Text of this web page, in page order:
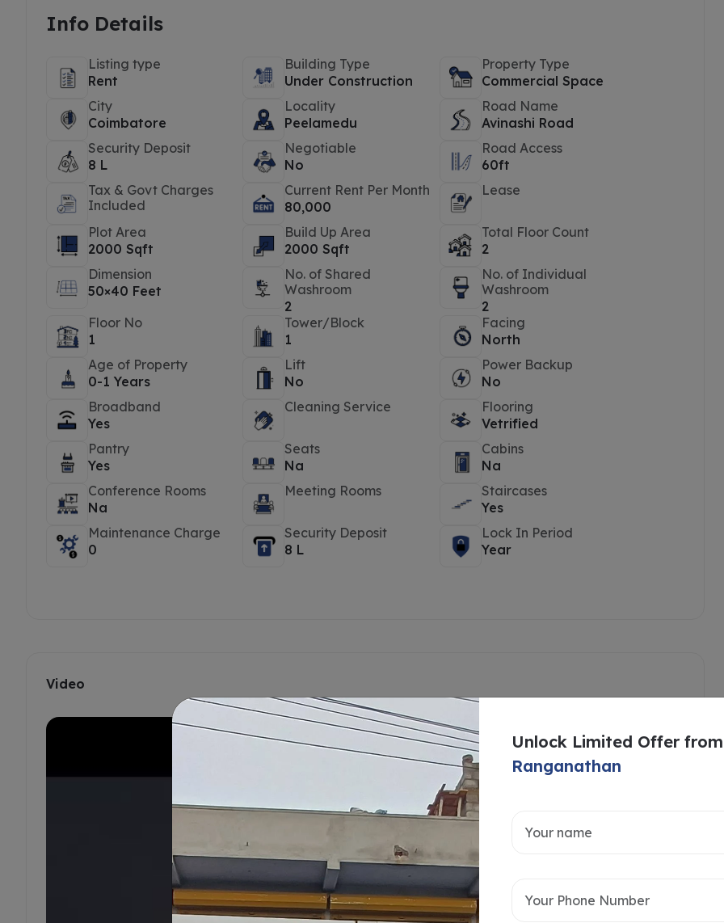
Info Details
Listing type
Rent
Building Type
Under Construction
Property Type
Commercial Space
City
Coimbatore
Locality
Peelamedu
Road Name
Avinashi Road
Security Deposit
8 L
Negotiable
No
Road Access
60ft
Tax & Govt Charges
Included
Current Rent Per Month
80,000
Lease
Plot Area
2000 Sqft
Build Up Area
2000 Sqft
Total Floor Count
2
Dimension
50×40 Feet
No. of Shared
Washroom
2
No. of Individual
Washroom
2
Floor No
1
Tower/Block
1
Facing
North
Age of Property
0-1 Years
Lift
No
Power Backup
No
Broadband
Yes
Cleaning Service
Flooring
Vetrified
Pantry
Yes
Seats
Na
Cabins
Na
Conference Rooms
Na
Meeting Rooms
Staircases
Yes
Maintenance Charge
0
Security Deposit
8 L
Lock In Period
Year
Video
Unlock Limited Offer from
Ranganathan